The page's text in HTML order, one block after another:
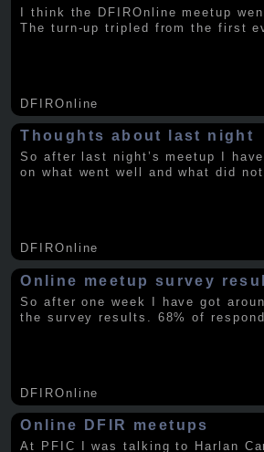
I think the DFIROnline meetup
The turn-up tripled from the first
DFIROnline
Thoughts about last night
So after last night’s meetup I
on what went well and what did
DFIROnline
Online meetup survey
So after one week I have got
the survey results. 68% of
DFIROnline
Online DFIR meetups
At PFIC I was talking to Harlan